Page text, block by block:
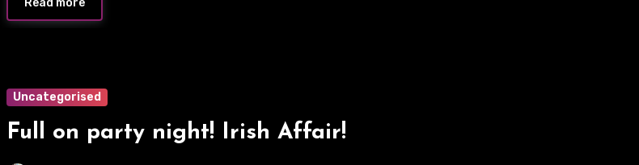
Uncategorised
Full on party night! Irish Affair!